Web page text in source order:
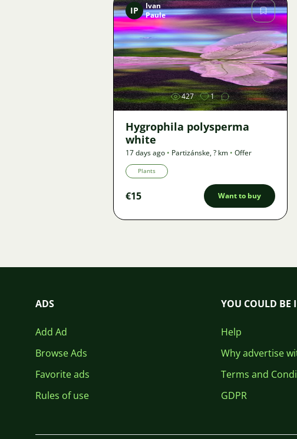
Image
IP
Ivan
Paule
427 1
Hygrophila polysperma
white
17 days ago • Partizánske,? km • Offer
Plants
€15 Want to buy
ADS
Add Ad
Browse Ads
Favorite ads
Rules of use
YOU COULD BE
Help
Why advertise
Terms and
GDPR